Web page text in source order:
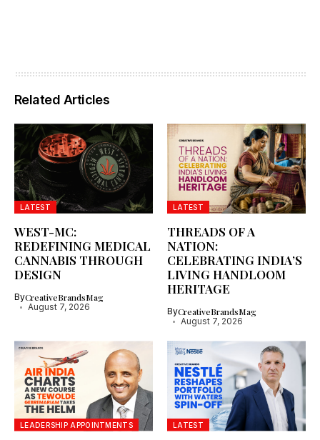
Related Articles
LATEST
WEST-MC:
REDEFINING MEDICAL
CANNABIS THROUGH
DESIGN
ByCreativeBrandsMag
August 7, 2026
LATEST
THREADS OF A
NATION:
CELEBRATING INDIA’S
LIVING HANDLOOM
HERITAGE
ByCreativeBrandsMag
August 7, 2026
LEADERSHIP APPOINTMENTS LATEST